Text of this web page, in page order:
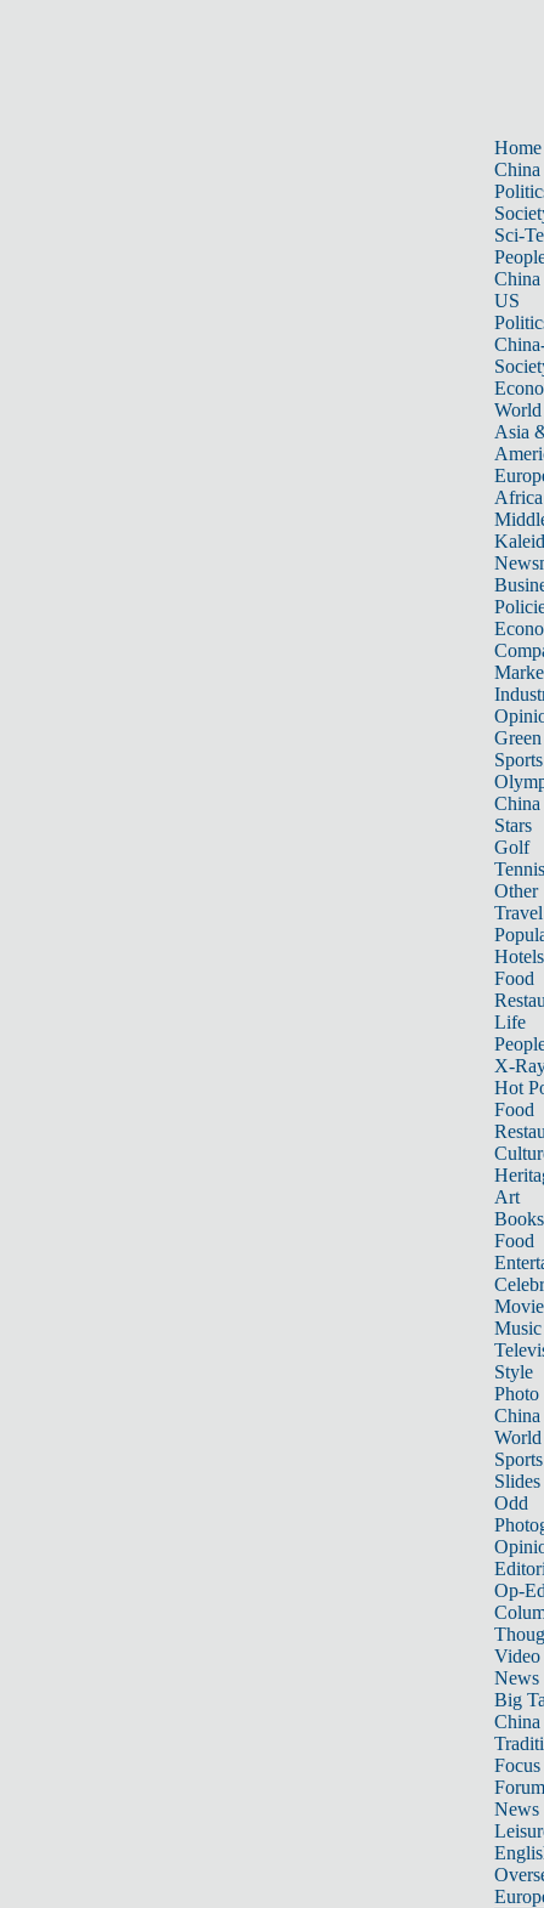
Home
China
Sci-
China
US
World
Asia
Africa
Sports
China
Stars
Golf
Tennis
Other
Travel
Hotels
Food
Life
X-
Hot
Food
Art
Books
Food
Music
Style
Photo
China
World
Sports
Slides
Odd
Op-
Video
News
Big
Focus
Forum
News